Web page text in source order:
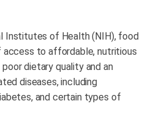
Institutes of Health (NIH), food
access to affordable, nutritious
dietary quality and an
diseases, including
and certain types of